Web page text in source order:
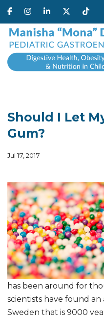
Should I Let
Gum?
Jul 17, 2017
has been around for
scientists have found
Sweden that is 9000